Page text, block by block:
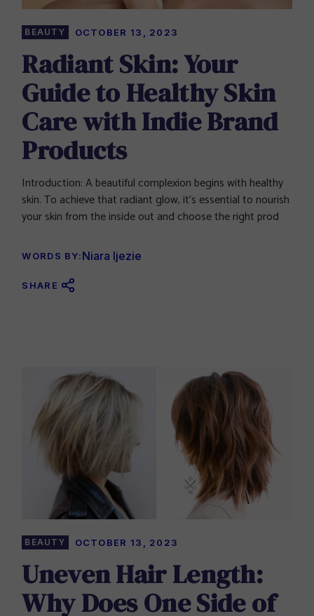
BEAUTY OCTOBER 13, 2023
Radiant Skin: Your
Guide to Healthy Skin
Care with Indie Brand
Products
Introduction: A beautiful complexion begins with healthy
skin. To achieve that radiant glow, it’s essential to nourish
your skin from the inside out and choose the right prod
WORDS BY:Niara Ijezie
SHARE
BEAUTY OCTOBER 13, 2023
Uneven Hair Length:
Why Does One Side of